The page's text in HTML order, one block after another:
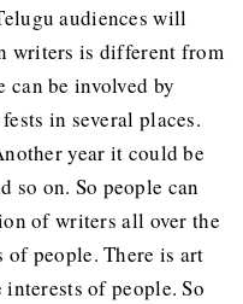
audiences will
writers is different from
can be involved by
in several places.
year it could be
so on. So people can
of writers all over the
people. There is art
of people. So